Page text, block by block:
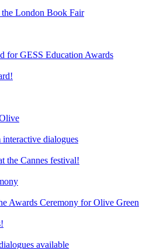
London Book Fair
for GESS Education Awards
dialogues
the Cannes festival!
Awards Ceremony for Olive Green
available